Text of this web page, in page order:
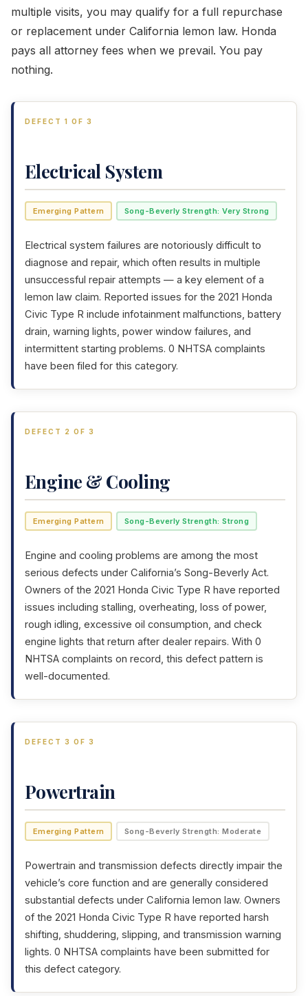
multiple visits, you may qualify for a full repurchase
or replacement under California lemon law. Honda
pays all attorney fees when we prevail. You pay
nothing.
DEFECT 1 OF 3
Electrical System
Emerging Pattern Song-Beverly Strength: Very Strong
Electrical system failures are notoriously difficult to
diagnose and repair, which often results in multiple
unsuccessful repair attempts — a key element of a
lemon law claim. Reported issues for the 2021 Honda
Civic Type R include infotainment malfunctions, battery
drain, warning lights, power window failures, and
intermittent starting problems. 0 NHTSA complaints
have been filed for this category.
DEFECT 2 OF 3
Engine & Cooling
Emerging Pattern Song-Beverly Strength: Strong
Engine and cooling problems are among the most
serious defects under California’s Song-Beverly Act.
Owners of the 2021 Honda Civic Type R have reported
issues including stalling, overheating, loss of power,
rough idling, excessive oil consumption, and check
engine lights that return after dealer repairs. With 0
NHTSA complaints on record, this defect pattern is
well-documented.
DEFECT 3 OF 3
Powertrain
Emerging Pattern Song-Beverly Strength: Moderate
Powertrain and transmission defects directly impair the
vehicle’s core function and are generally considered
substantial defects under California lemon law. Owners
of the 2021 Honda Civic Type R have reported harsh
shifting, shuddering, slipping, and transmission warning
lights. 0 NHTSA complaints have been submitted for
this defect category.